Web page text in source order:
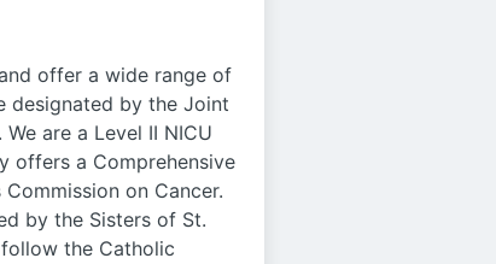
offer a wide range of
designated by the Joint
are a Level II NICU
offers a Comprehensive
on Cancer.
by the Sisters of St.
the Catholic